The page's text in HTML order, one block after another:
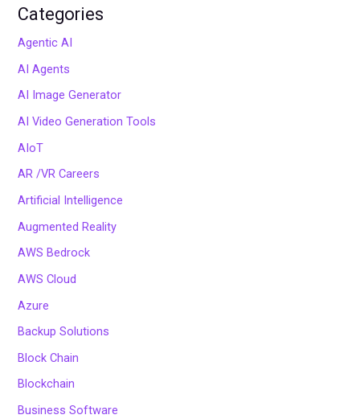
Categories
Agentic AI
AI Agents
AI Image Generator
AI Video Generation Tools
AIoT
AR /VR Careers
Artificial Intelligence
Augmented Reality
AWS Bedrock
AWS Cloud
Azure
Backup Solutions
Block Chain
Blockchain
Business Software